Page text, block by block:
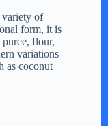
variety of
form, it is
flour,
variations
as coconut